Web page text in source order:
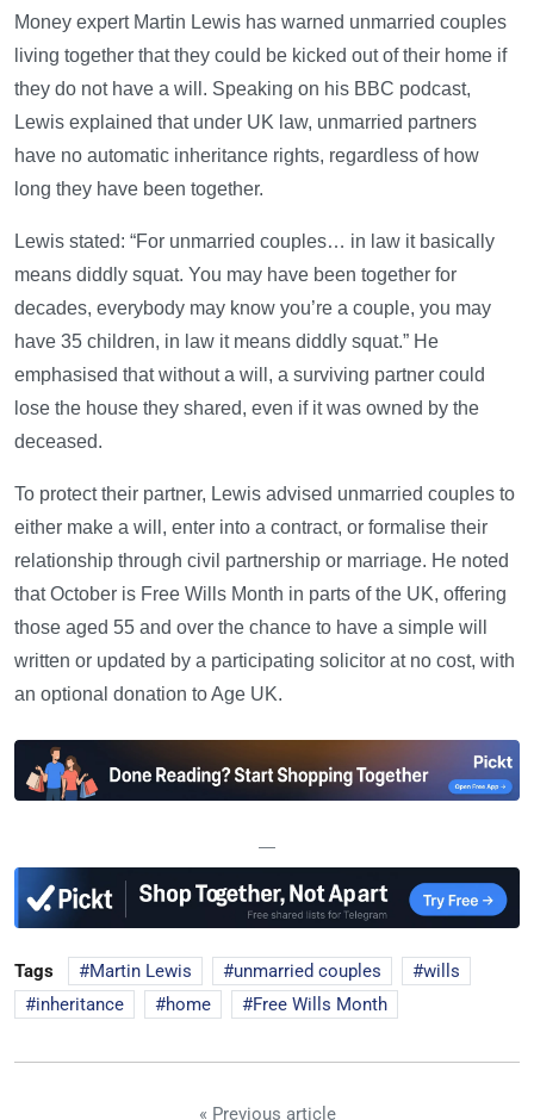
Money expert Martin Lewis has warned unmarried couples
living together that they could be kicked out of their home if
they do not have a will. Speaking on his BBC podcast,
Lewis explained that under UK law, unmarried partners
have no automatic inheritance rights, regardless of how
long they have been together.
Lewis stated: “For unmarried couples… in law it basically
means diddly squat. You may have been together for
decades, everybody may know you’re a couple, you may
have 35 children, in law it means diddly squat.” He
emphasised that without a will, a surviving partner could
lose the house they shared, even if it was owned by the
deceased.
To protect their partner, Lewis advised unmarried couples to
either make a will, enter into a contract, or formalise their
relationship through civil partnership or marriage. He noted
that October is Free Wills Month in parts of the UK, offering
those aged 55 and over the chance to have a simple will
written or updated by a participating solicitor at no cost, with
an optional donation to Age UK.
—
Tags Martin Lewis unmarried couples
wills
inheritance
home Free Wills Month
« Previous article